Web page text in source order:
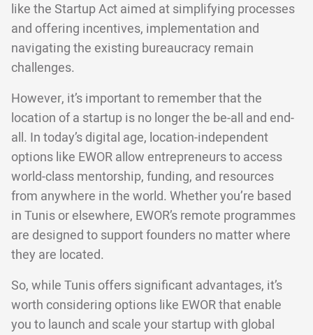
like the Startup Act aimed at simplifying processes
and offering incentives, implementation and
navigating the existing bureaucracy remain
challenges.
However, it’s important to remember that the
location of a startup is no longer the be-all and end-
all. In today’s digital age, location-independent
options like EWOR allow entrepreneurs to access
world-class mentorship, funding, and resources
from anywhere in the world. Whether you’re based
in Tunis or elsewhere, EWOR’s remote programmes
are designed to support founders no matter where
they are located.
So, while Tunis offers significant advantages, it’s
worth considering options like EWOR that enable
you to launch and scale your startup with global